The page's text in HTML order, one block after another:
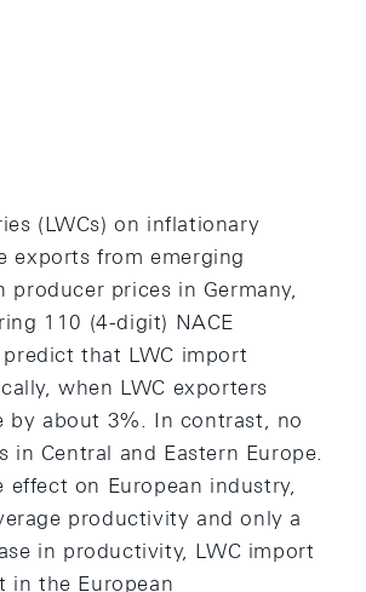
(LWCs) on inflationary
exports from emerging
prices in Germany,
110 (4-digit) NACE
that LWC import
when LWC exporters
by about 3%. In contrast, no
Central and Eastern Europe.
on European industry,
productivity and only a
in productivity, LWC import
in the European